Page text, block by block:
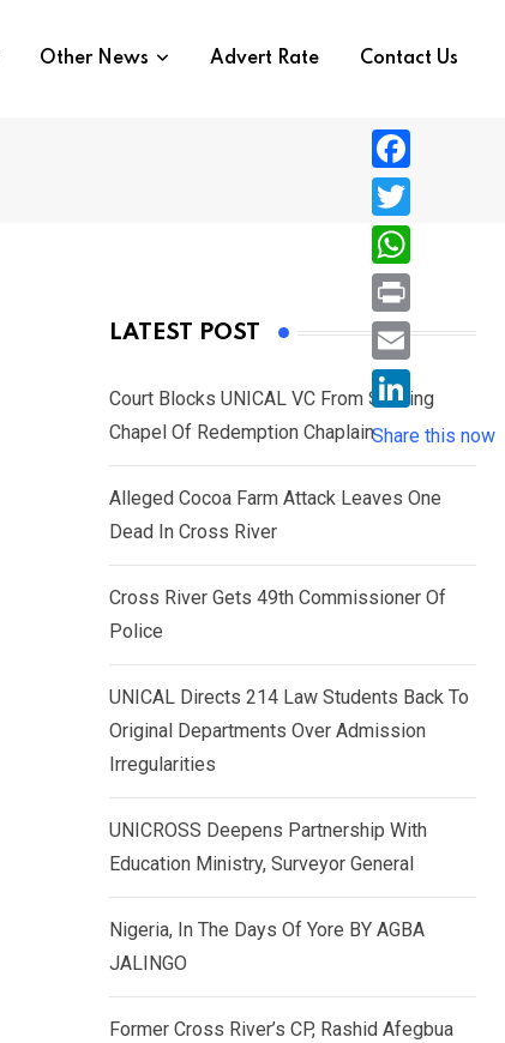
Other News Advert Rate Contact Us
LATEST POST
Court Blocks UNICAL VC From Sacking
Chapel Of Redemption Chaplain
Alleged Cocoa Farm Attack Leaves One
Dead In Cross River
Cross River Gets 49th Commissioner Of
Police
UNICAL Directs 214 Law Students Back To
Original Departments Over Admission
Irregularities
UNICROSS Deepens Partnership With
Education Ministry, Surveyor General
Nigeria, In The Days Of Yore BY AGBA
JALINGO
Former Cross River’s CP, Rashid Afegbua
F
a
c
e
b
o
T
w
i
e
r
W
h
a
s
A
p
P
r
i
n
E
i
L
i
n
n
Share this now